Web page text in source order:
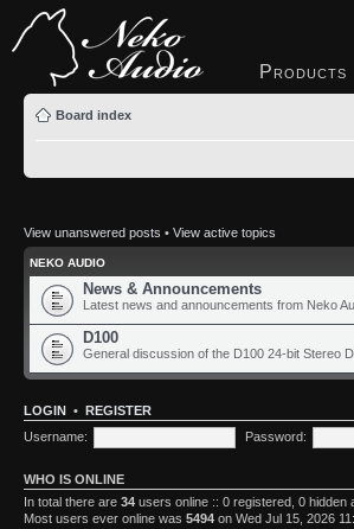
Products
Board index
View unanswered posts • View active topics
NEKO AUDIO
News & Announcements
Latest news and announcements from Neko
D100
General discussion of the D100 24-bit Stereo
LOGIN •
REGISTER
Username:
Password:
WHO IS ONLINE
In total there are 34 users online :: 0 registered, 0
Most users ever online was 5494 on Wed Jul 15, 2026